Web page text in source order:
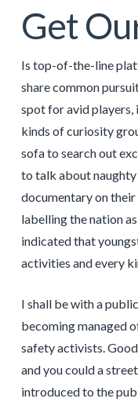
Get
Is top-of-the-line
share common
spot for avid players,
kinds of curiosity
sofa to search out
to talk about naughty
documentary on
labelling the nation
indicated that
activities and every
I shall be with a
becoming managed
safety activists.
and you could a
introduced to the